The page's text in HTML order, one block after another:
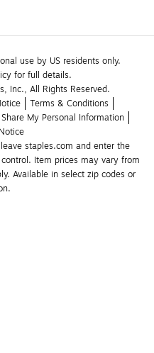
use by US residents only.
for full details.
Inc., All Rights Reserved.
Terms & Conditions
My Personal Information
staples.com and enter the
Item prices may vary from
Available in select zip codes or